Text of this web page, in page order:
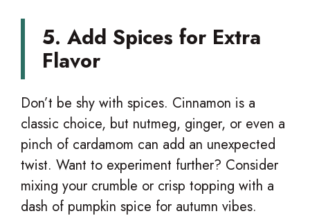
5. Add Spices for Extra
Flavor
Don’t be shy with spices. Cinnamon is a
classic choice, but nutmeg, ginger, or even a
pinch of cardamom can add an unexpected
twist. Want to experiment further? Consider
mixing your crumble or crisp topping with a
dash of pumpkin spice for autumn vibes.